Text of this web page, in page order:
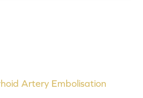
Artery Embolisation